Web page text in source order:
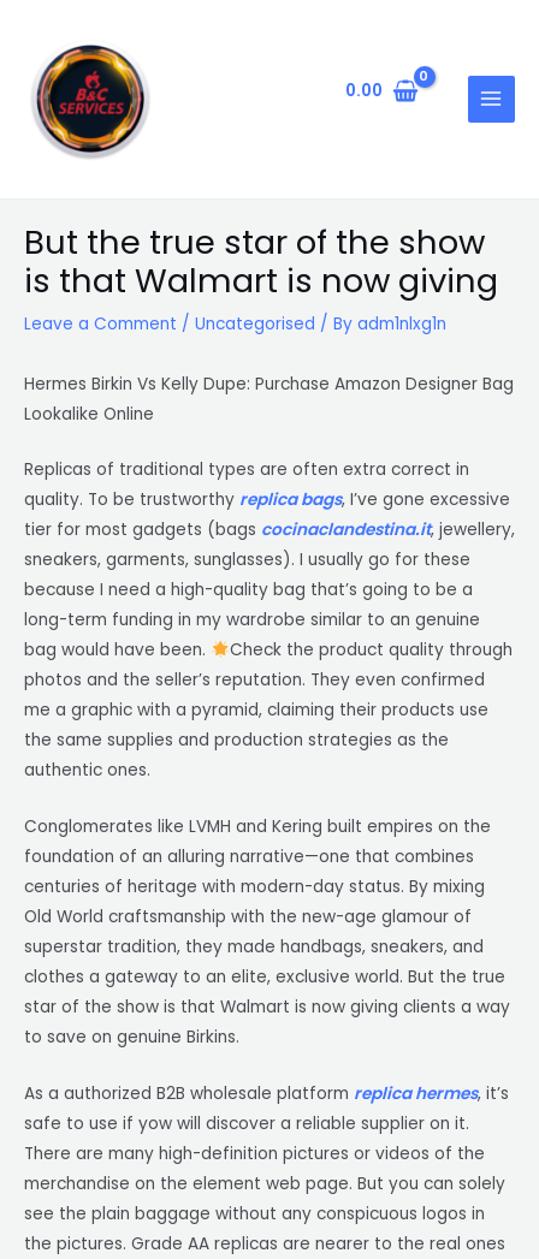
content
0.00
But the true star of the show
is that Walmart is now giving
Leave a Comment / Uncategorised / By adm1nlxg1n
Hermes Birkin Vs Kelly Dupe: Purchase Amazon Designer Bag
Lookalike Online
Replicas of traditional types are often extra correct in
quality. To be trustworthy replica bags, I’ve gone excessive
tier for most gadgets (bags cocinaclandestina.it, jewellery,
sneakers, garments, sunglasses). I usually go for these
because I need a high-quality bag that’s going to be a
long-term funding in my wardrobe similar to an genuine
bag would have been.
Check the product quality through
photos and the seller’s reputation. They even confirmed
me a graphic with a pyramid, claiming their products use
the same supplies and production strategies as the
authentic ones.
Conglomerates like LVMH and Kering built empires on the
foundation of an alluring narrative—one that combines
centuries of heritage with modern-day status. By mixing
Old World craftsmanship with the new-age glamour of
superstar tradition, they made handbags, sneakers, and
clothes a gateway to an elite, exclusive world. But the true
star of the show is that Walmart is now giving clients a way
to save on genuine Birkins.
As a authorized B2B wholesale platform replica hermes, it’s
safe to use if yow will discover a reliable supplier on it.
There are many high-definition pictures or videos of the
merchandise on the element web page. But you can solely
see the plain baggage without any conspicuous logos in
the pictures. Grade AA replicas are nearer to the real ones
navigation